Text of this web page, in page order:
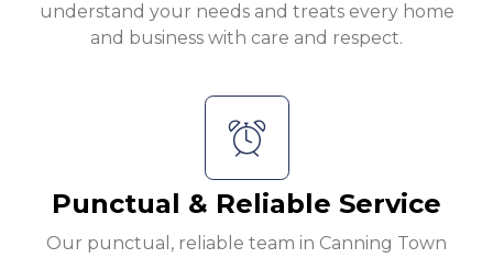
understand your needs and treats every home
and business with care and respect.
Punctual & Reliable Service
Our punctual, reliable team in Canning Town